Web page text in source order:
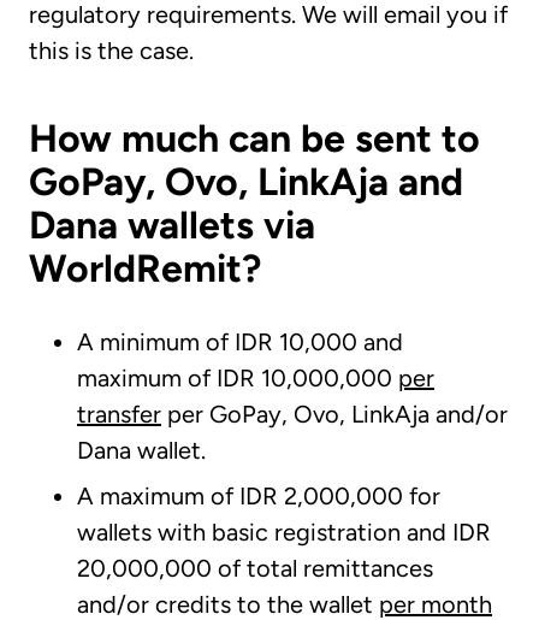
regulatory requirements. We will email you if
this is the case.
How much can be sent to
GoPay, Ovo, LinkAja and
Dana wallets via
WorldRemit?
A minimum of IDR 10,000 and
maximum of IDR 10,000,000 per
transfer per GoPay, Ovo, LinkAja and/or
Dana wallet.
A maximum of IDR 2,000,000 for
wallets with basic registration and IDR
20,000,000 of total remittances
and/or credits to the wallet per month